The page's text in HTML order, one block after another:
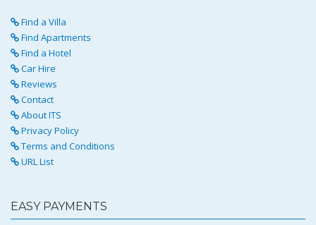
Find a Villa
Find Apartments
Find a Hotel
Car Hire
Reviews
Contact
About ITS
Privacy Policy
Terms and Conditions
URL List
EASY PAYMENTS